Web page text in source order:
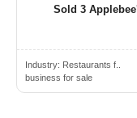
Sold 3
Industry: Restaurants f..
business for sale